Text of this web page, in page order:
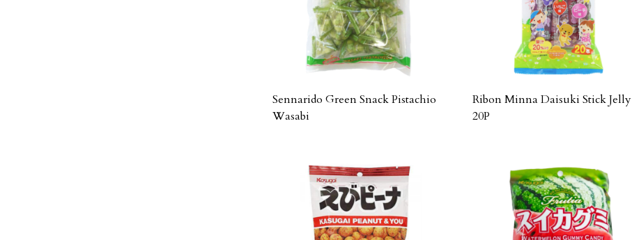
Sennarido Green Snack Pistachio
Wasabi
Ribon Minna Daisuki Stick Jelly
20P